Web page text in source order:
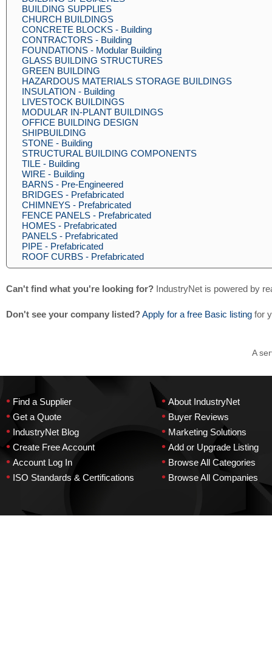
BUILDING SUPPLIES
CHURCH BUILDINGS
CONCRETE BLOCKS - Building
CONTRACTORS - Building
FOUNDATIONS - Modular Building
GLASS BUILDING STRUCTURES
GREEN BUILDING
HAZARDOUS MATERIALS STORAGE BUILDINGS
INSULATION - Building
LIVESTOCK BUILDINGS
MODULAR IN-PLANT BUILDINGS
OFFICE BUILDING DESIGN
SHIPBUILDING
STONE - Building
STRUCTURAL BUILDING COMPONENTS
TILE - Building
WIRE - Building
BARNS - Pre-Engineered
BRIDGES - Prefabricated
CHIMNEYS - Prefabricated
FENCE PANELS - Prefabricated
HOMES - Prefabricated
PANELS - Prefabricated
PIPE - Prefabricated
ROOF CURBS - Prefabricated
Can't find what you're looking for? IndustryNet is powered by
Don't see your company listed?Apply for a free Basic listing for
A
• Find a Supplier
• Get a Quote
• IndustryNet Blog
• Create Free Account
• Account Log In
• ISO Standards & Certifications
• About IndustryNet
• Buyer Reviews
• Marketing Solutions
• Add or Upgrade Listing
• Browse All Categories
• Browse All Companies